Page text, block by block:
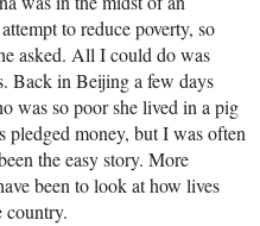
to reduce poverty, so
asked. All I could do was
Back in Beijing a few days
was so poor she lived in a pig
pledged money, but I was often
the easy story. More
been to look at how lives
country.